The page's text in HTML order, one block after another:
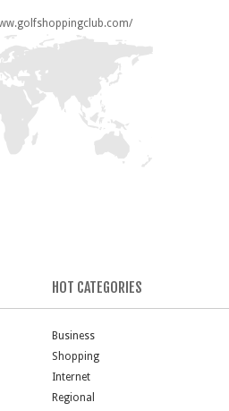
HOT CATEGORIES
Business
Shopping
Internet
Regional